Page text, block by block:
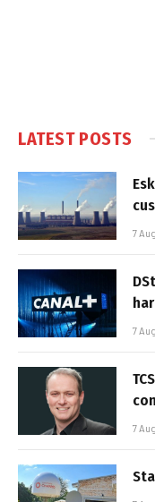
LATEST POSTS
7
7
7